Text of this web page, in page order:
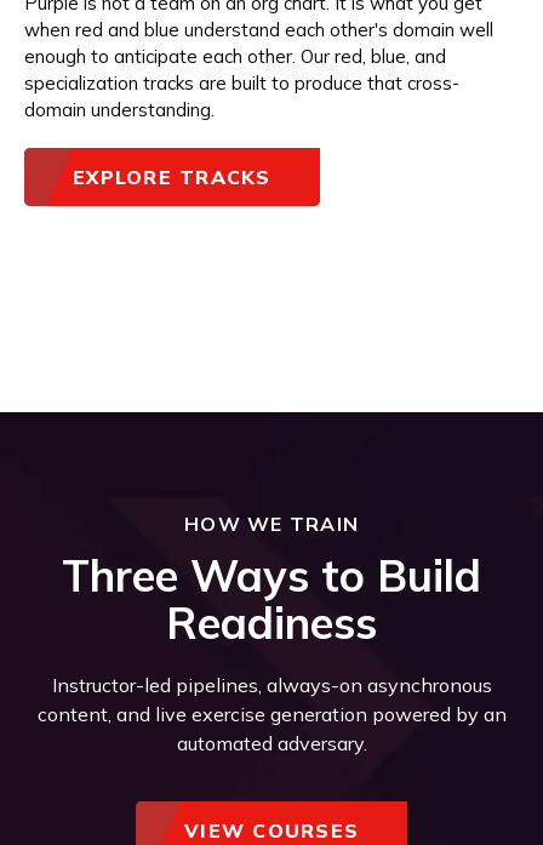
when red and blue understand each other's domain well
enough to anticipate each other. Our red, blue, and
specialization tracks are built to produce that cross-
domain understanding.
EXPLORE TRACKS
HOW WE TRAIN
Three Ways to Build
Readiness
Instructor-led pipelines, always-on asynchronous
content, and live exercise generation powered by an
automated adversary.
VIEW COURSES